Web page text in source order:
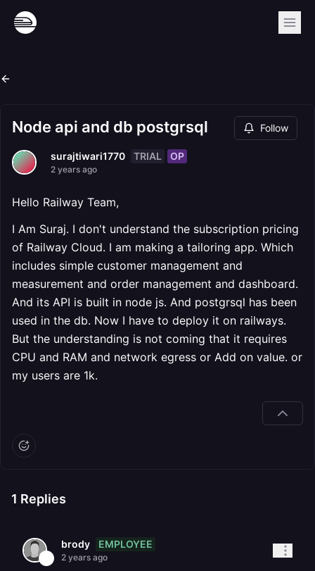
Node api and db postgrsql Follow
surajtiwari1770 TRIAL OP
2 years ago
Hello Railway Team,
I Am Suraj. I don't understand the subscription pricing
of Railway Cloud. I am making a tailoring app. Which
includes simple customer management and
measurement and order management and dashboard.
And its API is built in node js. And postgrsql has been
used in the db. Now I have to deploy it on railways.
But the understanding is not coming that it requires
CPU and RAM and network egress or Add on value. or
my users are 1k.
1 Replies
brody EMPLOYEE
2 years ago